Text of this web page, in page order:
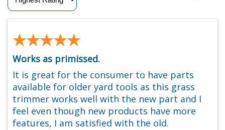
★★★★★
★★★★★
Works as primissed.
It is great for the consumer to have parts
available for older yard tools as this grass
trimmer works well with the new part and I
feel even though new products have more
features, I am satisfied with the old.